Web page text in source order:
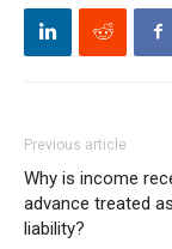
Previous article
Why is income
advance treated
liability?